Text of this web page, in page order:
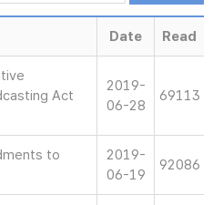
Date Read
Act
2019-
06-28
69113
to
2019-
06-19
92086